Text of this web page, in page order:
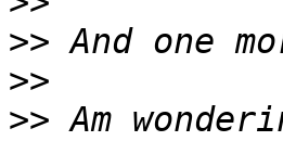
>>
>>
>> Am